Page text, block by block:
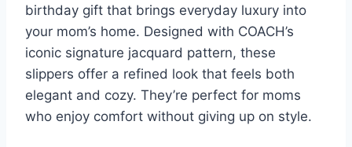
birthday gift that brings everyday luxury into
your mom’s home. Designed with COACH’s
iconic signature jacquard pattern, these
slippers offer a refined look that feels both
elegant and cozy. They’re perfect for moms
who enjoy comfort without giving up on style.